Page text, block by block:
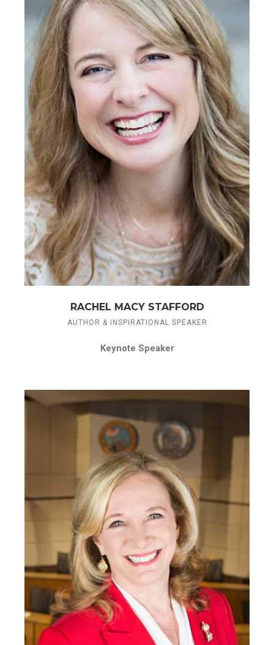
RACHEL MACY STAFFORD
AUTHOR & INSPIRATIONAL SPEAKER
Keynote Speaker